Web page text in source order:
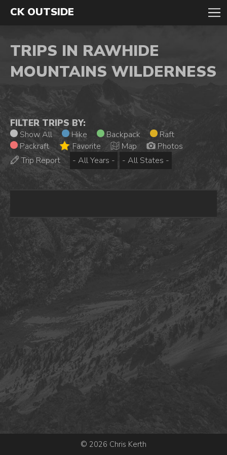
CK OUTSIDE
TRIPS IN RAWHIDE
MOUNTAINS WILDERNESS
FILTER TRIPS BY:
Show All Hike Backpack
Raft
Packraft
Favorite Map
Photos
Trip Report
© 2026 Chris Kerth